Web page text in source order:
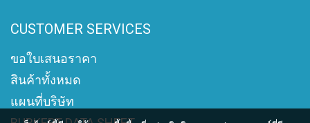
CUSTOMER SERVICES
ขอใบเสนอราคา
สินค้าทั้งหมด
แผนที่บริษัท